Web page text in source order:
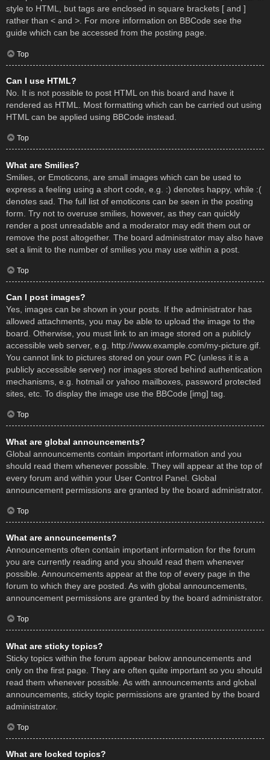
style to HTML, but tags are enclosed in square brackets [ and ]
rather than < and >. For more information on BBCode see the
guide which can be accessed from the posting page.
Top
Can I use HTML?
No. It is not possible to post HTML on this board and have it
rendered as HTML. Most formatting which can be carried out using
HTML can be applied using BBCode instead.
Top
What are Smilies?
Smilies, or Emoticons, are small images which can be used to
express a feeling using a short code, e.g. :) denotes happy, while :(
denotes sad. The full list of emoticons can be seen in the posting
form. Try not to overuse smilies, however, as they can quickly
render a post unreadable and a moderator may edit them out or
remove the post altogether. The board administrator may also have
set a limit to the number of smilies you may use within a post.
Top
Can I post images?
Yes, images can be shown in your posts. If the administrator has
allowed attachments, you may be able to upload the image to the
board. Otherwise, you must link to an image stored on a publicly
accessible web server, e.g. http://www.example.com/my-picture.gif.
You cannot link to pictures stored on your own PC (unless it is a
publicly accessible server) nor images stored behind authentication
mechanisms, e.g. hotmail or yahoo mailboxes, password protected
sites, etc. To display the image use the BBCode [img] tag.
Top
What are global announcements?
Global announcements contain important information and you
should read them whenever possible. They will appear at the top of
every forum and within your User Control Panel. Global
announcement permissions are granted by the board administrator.
Top
What are announcements?
Announcements often contain important information for the forum
you are currently reading and you should read them whenever
possible. Announcements appear at the top of every page in the
forum to which they are posted. As with global announcements,
announcement permissions are granted by the board administrator.
Top
What are sticky topics?
Sticky topics within the forum appear below announcements and
only on the first page. They are often quite important so you should
read them whenever possible. As with announcements and global
announcements, sticky topic permissions are granted by the board
administrator.
Top
What are locked topics?